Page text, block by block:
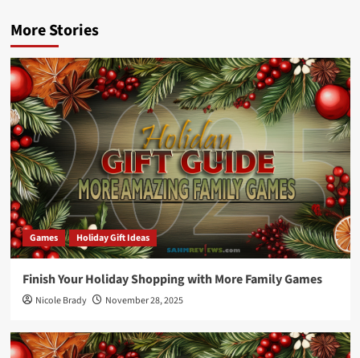
More Stories
Games Holiday Gift Ideas
Finish Your Holiday Shopping with More Family Games
Nicole Brady November 28, 2025